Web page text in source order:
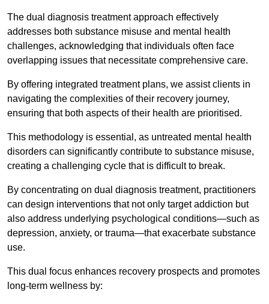
The dual diagnosis treatment approach effectively
addresses both substance misuse and mental health
challenges, acknowledging that individuals often face
overlapping issues that necessitate comprehensive care.
By offering integrated treatment plans, we assist clients in
navigating the complexities of their recovery journey,
ensuring that both aspects of their health are prioritised.
This methodology is essential, as untreated mental health
disorders can significantly contribute to substance misuse,
creating a challenging cycle that is difficult to break.
By concentrating on dual diagnosis treatment, practitioners
can design interventions that not only target addiction but
also address underlying psychological conditions—such as
depression, anxiety, or trauma—that exacerbate substance
use.
This dual focus enhances recovery prospects and promotes
long-term wellness by: